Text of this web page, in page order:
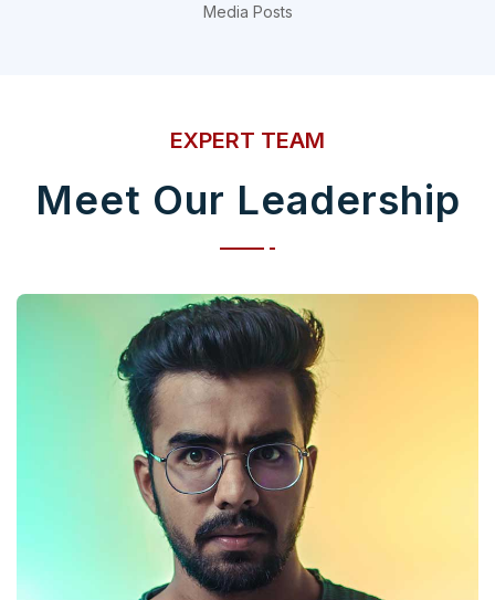
Media Posts
EXPERT TEAM
Meet Our Leadership